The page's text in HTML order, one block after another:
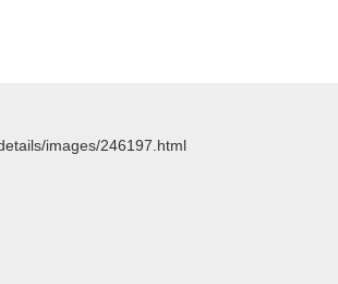
images/246197.html